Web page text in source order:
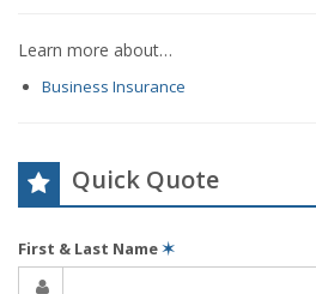
Learn more about…
Business Insurance
Quick Quote
First & Last Name✶